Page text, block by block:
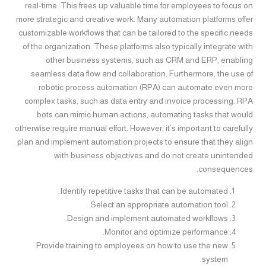
real-time. This frees up valuable time for employees to focus on
more strategic and creative work. Many automation platforms offer
customizable workflows that can be tailored to the specific needs
of the organization. These platforms also typically integrate with
other business systems, such as CRM and ERP, enabling
seamless data flow and collaboration. Furthermore, the use of
robotic process automation (RPA) can automate even more
complex tasks, such as data entry and invoice processing. RPA
bots can mimic human actions, automating tasks that would
otherwise require manual effort. However, it’s important to carefully
plan and implement automation projects to ensure that they align
with business objectives and do not create unintended
consequences.
Identify repetitive tasks that can be automated.
Select an appropriate automation tool.
Design and implement automated workflows.
Monitor and optimize performance.
Provide training to employees on how to use the new
system.